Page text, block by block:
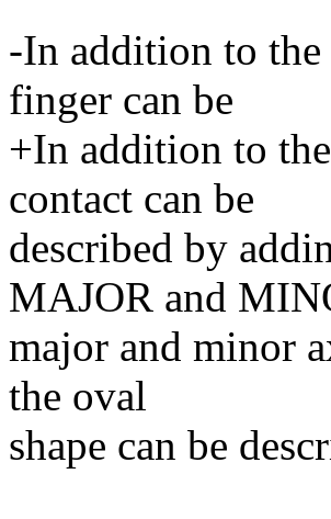
-In addition to the
finger can be
+In addition to
contact can be
described by
MAJOR and
major and minor
the oval
shape can be